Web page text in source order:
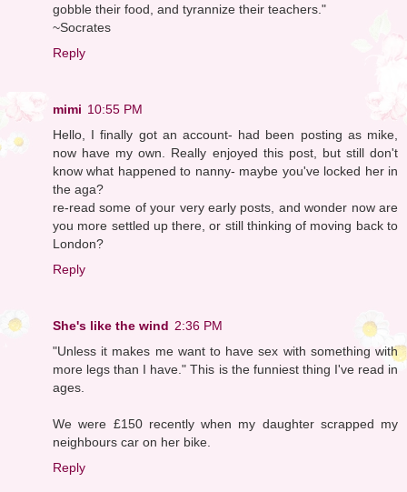
gobble their food, and tyrannize their teachers."
~Socrates
Reply
mimi 10:55 PM
Hello, I finally got an account- had been posting as mike,
now have my own. Really enjoyed this post, but still don't
know what happened to nanny- maybe you've locked her in
the aga?
re-read some of your very early posts, and wonder now are
you more settled up there, or still thinking of moving back to
London?
Reply
She's like the wind 2:36 PM
"Unless it makes me want to have sex with something with
more legs than I have." This is the funniest thing I've read in
ages.
We were £150 recently when my daughter scrapped my
neighbours car on her bike.
Reply